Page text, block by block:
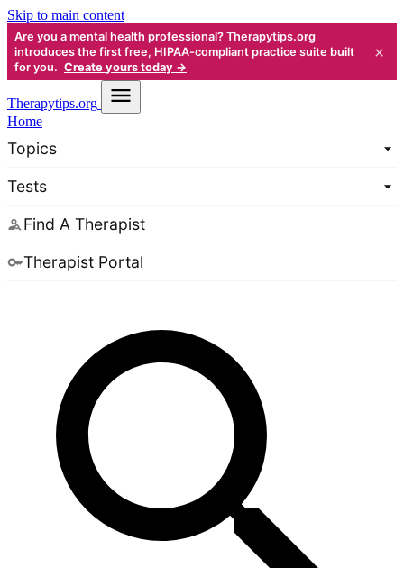
Skip to main content
Are you a mental health professional? Therapytips.org
introduces the first free, HIPAA-compliant practice suite built
for you. Create yours today →
×
Therapytips.org
Home
Topics
Tests
Find A Therapist
Therapist Portal